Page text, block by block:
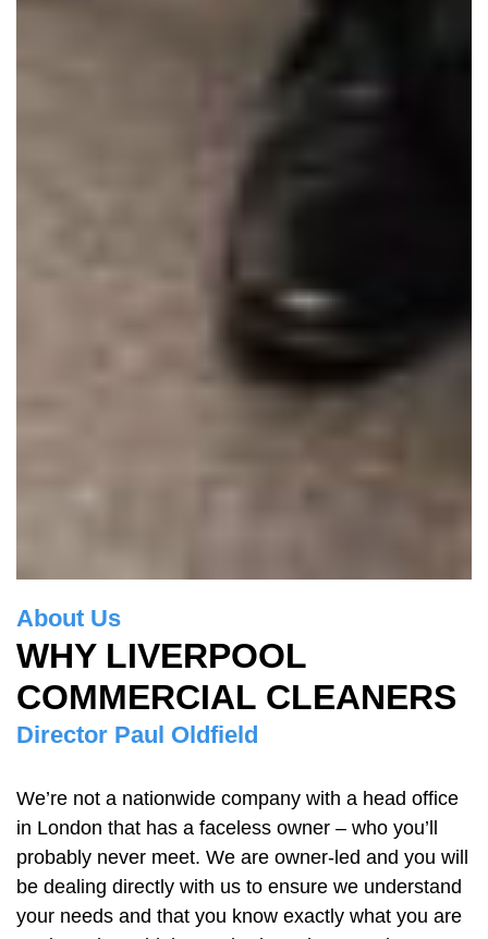
About Us
WHY LIVERPOOL
COMMERCIAL CLEANERS
Director Paul Oldfield
We’re not a nationwide company with a head office
in London that has a faceless owner – who you’ll
probably never meet. We are owner-led and you will
be dealing directly with us to ensure we understand
your needs and that you know exactly what you are